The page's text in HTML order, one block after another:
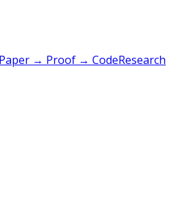
Paper → Proof → CodeResearch